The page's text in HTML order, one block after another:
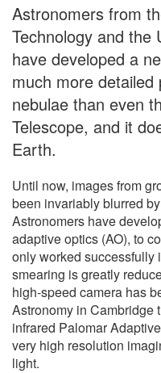
Astronomers from
Technology and the
have developed a
much more
nebulae than even
Telescope, and it
Earth.
Until now, images from
been invariably blurred
Astronomers have
adaptive optics (AO), to
only worked successfully
smearing is greatly
high-speed camera has
Astronomy in Cambridge
infrared Palomar
very high resolution
light.